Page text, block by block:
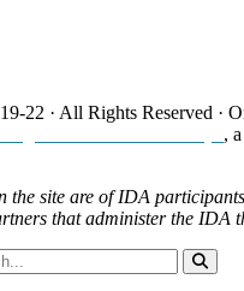
22 · All Rights Reserved ·
,
the site are of IDA
that administer the IDA